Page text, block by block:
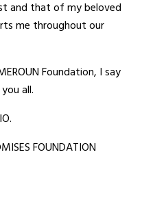
and that of my beloved
me throughout our
Foundation, I say
all.
FOUNDATION